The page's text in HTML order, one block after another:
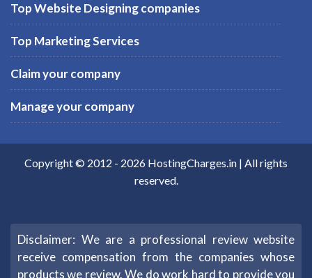
Top Website Designing companies
Top Marketing Services
Claim your company
Manage your company
Copyright © 2012 - 2026 HostingCharges.in | All rights
reserved.
Disclaimer: We are a professional review website
receive compensation from the companies whose
products we review. We do work hard to provide you